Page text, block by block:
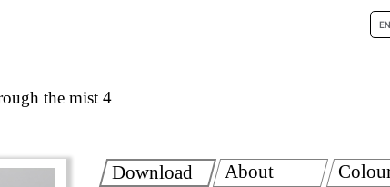
the mist 4
Download About